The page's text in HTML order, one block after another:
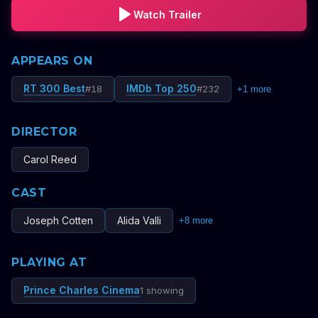
Watch Trailer
APPEARS ON
RT 300 Best#18 IMDb Top 250#232 +1 more
DIRECTOR
Carol Reed
CAST
Joseph Cotten Alida Valli +8 more
PLAYING AT
Prince Charles Cinema1 showing